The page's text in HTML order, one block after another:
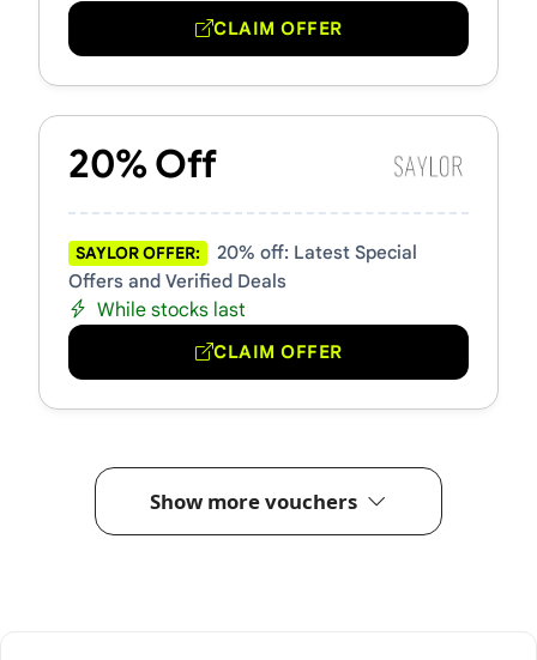
CLAIM OFFER
20% Off
SAYLOR OFFER:
20% off: Latest Special
Offers and Verified Deals
While stocks last
CLAIM OFFER
Show more vouchers